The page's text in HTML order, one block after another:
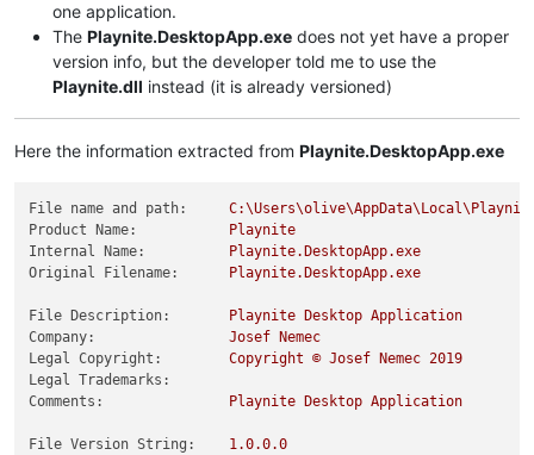
one application.
The Playnite.DesktopApp.exe does not yet have a proper
version info, but the developer told me to use the
Playnite.dll instead (it is already versioned)
Here the information extracted from Playnite.DesktopApp.exe
File name and path:
Product Name:
Playnite
Internal Name:
Playnite.DesktopApp.exe
Original Filename:
Playnite.DesktopApp.exe
File Description: Playnite Desktop Application
Company:
Josef Nemec
Legal Copyright:
Copyright © Josef Nemec 2019
Legal Trademarks:
Comments:
Playnite Desktop Application
File Version String: 1.0.0.0